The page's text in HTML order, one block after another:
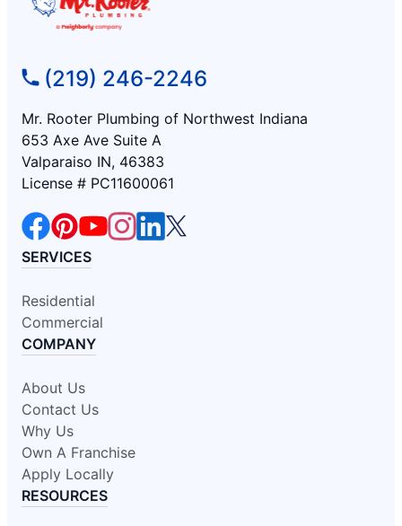
(219) 246-2246
Mr. Rooter Plumbing of Northwest Indiana
653 Axe Ave Suite A
Valparaiso IN, 46383
License # PC11600061
SERVICES
Residential
Commercial
COMPANY
About Us
Contact Us
Why Us
Own A Franchise
Apply Locally
RESOURCES